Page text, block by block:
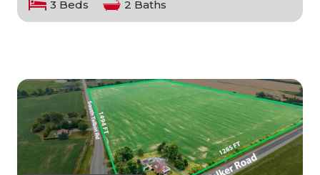
3 Beds 2 Baths